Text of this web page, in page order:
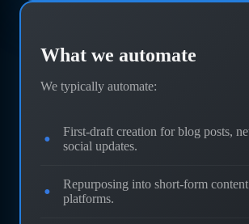
What we automate
We typically automate:
First-draft creation for blog posts,
social updates.
Repurposing into short-form
platforms.